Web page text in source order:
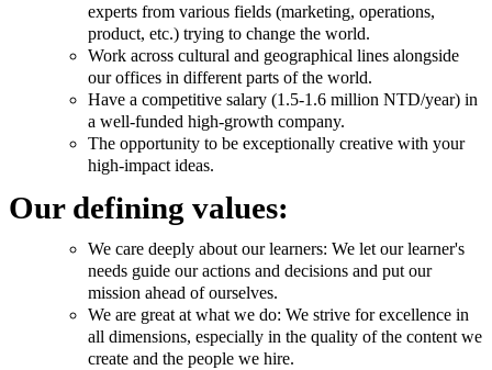
experts from various fields (marketing, operations,
product, etc.) trying to change the world.
Work across cultural and geographical lines alongside
our offices in different parts of the world.
Have a competitive salary (1.5-1.6 million NTD/year) in
a well-funded high-growth company.
The opportunity to be exceptionally creative with your
high-impact ideas.
Our defining values:
We care deeply about our learners: We let our learner's
needs guide our actions and decisions and put our
mission ahead of ourselves.
We are great at what we do: We strive for excellence in
all dimensions, especially in the quality of the content we
create and the people we hire.